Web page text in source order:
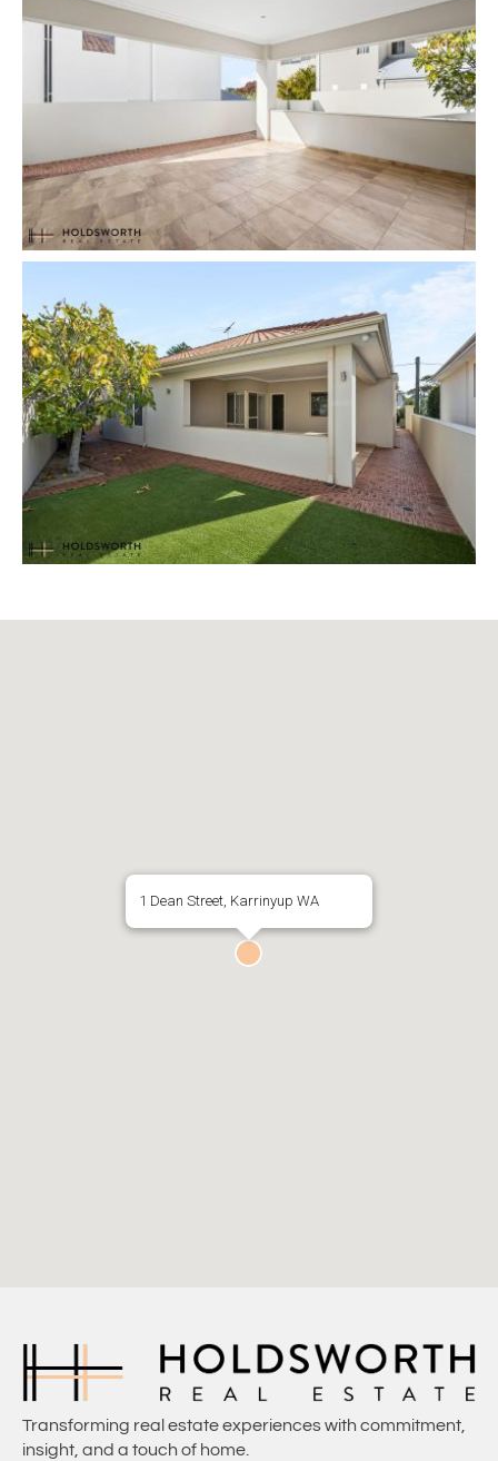
1 Dean Street, Karrinyup WA
Transforming real estate experiences with commitment,
insight, and a touch of home.